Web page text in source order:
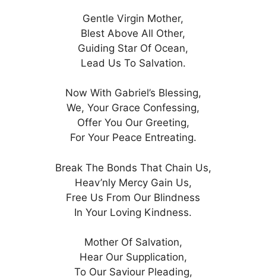
Gentle Virgin Mother,
Blest Above All Other,
Guiding Star Of Ocean,
Lead Us To Salvation.
Now With Gabriel’s Blessing,
We, Your Grace Confessing,
Offer You Our Greeting,
For Your Peace Entreating.
Break The Bonds That Chain Us,
Heav’nly Mercy Gain Us,
Free Us From Our Blindness
In Your Loving Kindness.
Mother Of Salvation,
Hear Our Supplication,
To Our Saviour Pleading,